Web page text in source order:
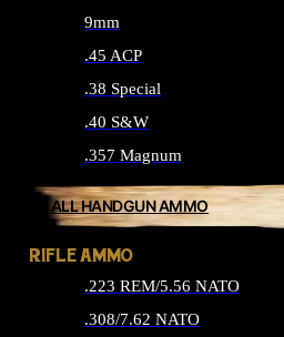
9mm
.45 ACP
.38 Special
.40 S&W
.357 Magnum
ALL HANDGUN AMMO
RIFLE AMMO
.223 REM/5.56 NATO
.308/7.62 NATO